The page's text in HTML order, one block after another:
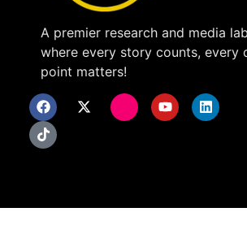
A premier research and media
where every story counts, every
point matters!